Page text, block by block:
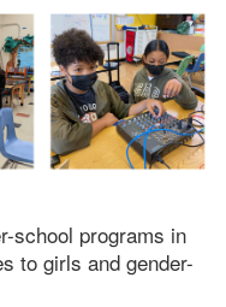
school programs in
to girls and gender-